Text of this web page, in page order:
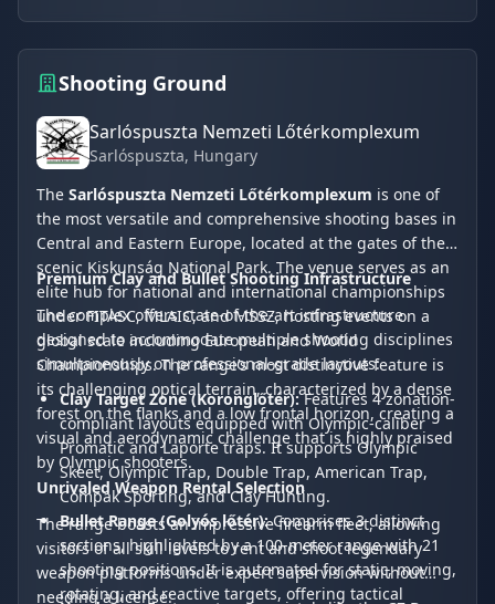
Shooting Ground
Sarlóspuszta Nemzeti Lőtérkomplexum
Sarlóspuszta, Hungary
The Sarlóspuszta Nemzeti Lőtérkomplexum is one of
the most versatile and comprehensive shooting bases in
Central and Eastern Europe, located at the gates of the
scenic Kiskunság National Park. The venue serves as an
elite hub for national and international championships
under FITASC, MLAIC, and MSSZ, hosting events on a
global scale including European and World
Championships. The range’s most distinctive feature is
its challenging optical terrain, characterized by a dense
forest on the flanks and a low frontal horizon, creating a
visual and aerodynamic challenge that is highly praised
by Olympic shooters.
Premium Clay and Bullet Shooting Infrastructure
The complex offers state-of-the-art infrastructure
designed to accommodate multiple shooting disciplines
simultaneously on professional-grade layouts:
Clay Target Zone (Koronglőtér):Features 4 zonation-
compliant layouts equipped with Olympic-caliber
Promatic and Laporte traps. It supports Olympic
Skeet, Olympic Trap, Double Trap, American Trap,
Compak Sporting, and Clay Hunting.
Bullet Range (Golyós lőtér):Comprises 3 distinct
sections, highlighted by a 100-meter range with 21
shooting positions. It is automated for static, moving,
rotating, and reactive targets, offering tactical
Unrivaled Weapon Rental Selection
The range boasts an impressive firearm fleet, allowing
visitors of all skill levels to rent and shoot legendary
weapon platforms under expert supervision without
needing a license: